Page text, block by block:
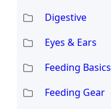
Digestive
Eyes & Ears
Feeding Basics
Feeding Gear